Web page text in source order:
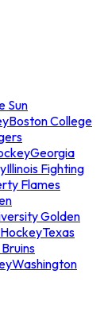
Sun
Boston College
Georgia
Illinois Fighting
Flames
Golden
Texas
Washington